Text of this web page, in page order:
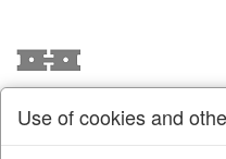
Use of cookies and